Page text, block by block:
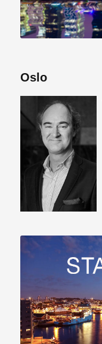
Oslo